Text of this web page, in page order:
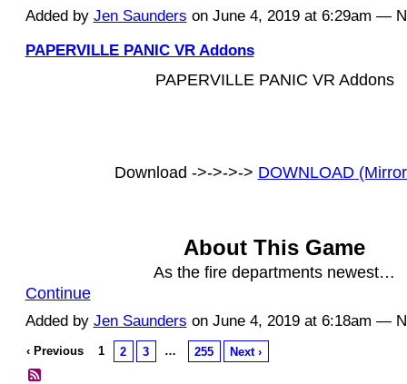
Added by Jen Saunders on June 4, 2019 at 6:29am —
PAPERVILLE PANIC VR Addons
PAPERVILLE PANIC VR Addons
Download ->->->-> DOWNLOAD
About This Game
As the fire departments newest…
Continue
Added by Jen Saunders on June 4, 2019 at 6:18am —
‹ Previous 1 2 3 … 255 Next ›